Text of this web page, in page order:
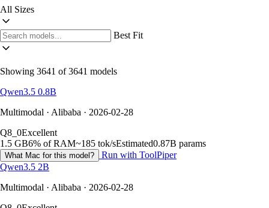
All Sizes
Best Fit
Showing 3641 of 3641 models
Qwen3.5 0.8B
Multimodal · Alibaba · 2026-02-28
Q8_0Excellent
1.5 GB6% of RAM~185 tok/sEstimated0.87B params
What Mac for this model?
Run with ToolPiper
Qwen3.5 2B
Multimodal · Alibaba · 2026-02-28